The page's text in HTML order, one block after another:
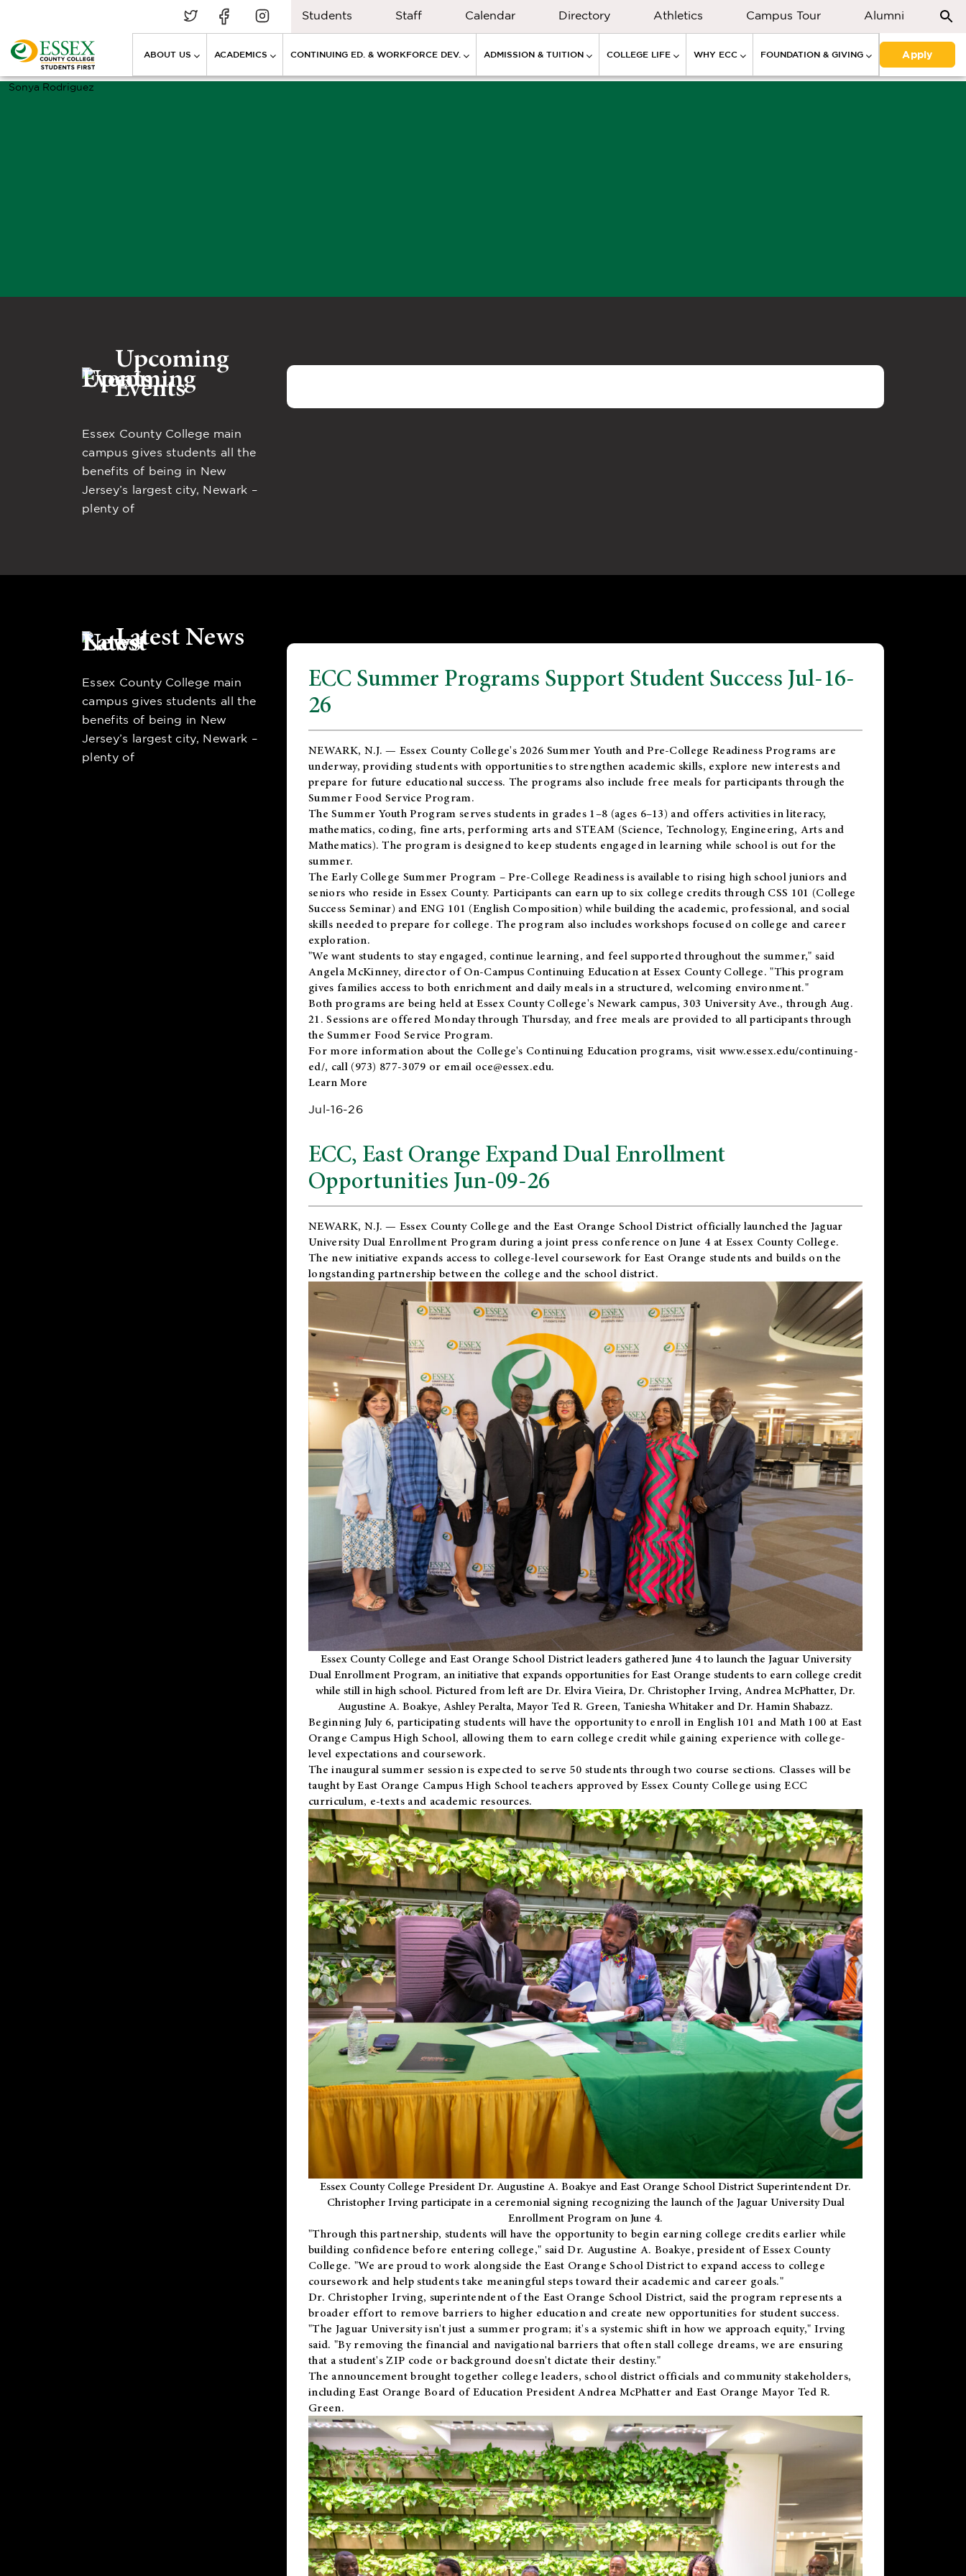
Students Staff Calendar Directory Athletics Campus Tour Alumni
ABOUT US ACADEMICS CONTINUING ED. & WORKFORCE DEV. ADMISSION & TUITION COLLEGE LIFE WHY ECC FOUNDATION & GIVING Apply
Sonya Rodriguez
Upcoming
Events
Essex County College main
campus gives students all the
benefits of being in New
Jersey’s largest city, Newark –
plenty of
Latest News
Essex County College main
campus gives students all the
benefits of being in New
Jersey’s largest city, Newark –
plenty of
ECC Summer Programs Support Student Success Jul-16-
26
NEWARK, N.J. — Essex County College's 2026 Summer Youth and Pre-College Readiness Programs are
underway, providing students with opportunities to strengthen academic skills, explore new interests and
prepare for future educational success. The programs also include free meals for participants through the
Summer Food Service Program.
The Summer Youth Program serves students in grades 1–8 (ages 6–13) and offers activities in literacy,
mathematics, coding, fine arts, performing arts and STEAM (Science, Technology, Engineering, Arts and
Mathematics). The program is designed to keep students engaged in learning while school is out for the
summer.
TheEarly College Summer Program – Pre-College Readinessis available to rising high school juniors and
seniors who reside in Essex County. Participants can earn up to six college credits through CSS 101 (College
Success Seminar) and ENG 101 (English Composition) while building the academic, professional, and social
skills needed to prepare for college. The program also includes workshops focused on college and career
exploration.
"We want students to stay engaged, continue learning, and feel supported throughout the summer," said
Angela McKinney, director of On-Campus Continuing Education at Essex County College. "This program
gives families access to both enrichment and daily meals in a structured, welcoming environment."
Both programs are being held at Essex County College's Newark campus, 303 University Ave., through Aug.
21. Sessions are offered Monday through Thursday, and free meals are provided to all participants through
the Summer Food Service Program.
For more information about the College's Continuing Education programs, visit www.essex.edu/continuing-
ed/, call (973) 877-3079 or email oce@essex.edu.
Learn More
Jul-16-26
ECC, East Orange Expand Dual Enrollment
Opportunities Jun-09-26
NEWARK, N.J. — Essex County College and theEast Orange School District officially launched the Jaguar
University Dual Enrollment Program during a joint press conference on June 4 at Essex County College.
The new initiative expands access to college-level coursework for East Orange students and builds on the
longstanding partnership between the college and the school district.
Essex County College and East Orange School District leaders gathered June 4 to launch the Jaguar University
Dual Enrollment Program, an initiative that expands opportunities for East Orange students to earn college credit
while still in high school. Pictured from left are Dr. Elvira Vieira, Dr. Christopher Irving, Andrea McPhatter, Dr.
Augustine A. Boakye, Ashley Peralta, Mayor Ted R. Green, Taniesha Whitaker and Dr. Hamin Shabazz.
Beginning July 6, participating students will have the opportunity to enroll in English 101 and Math 100 at East
Orange Campus High School, allowing them to earn college credit while gaining experience with college-
level expectations and coursework.
The inaugural summer session is expected to serve 50 students through two course sections. Classes will be
taught by East Orange Campus High School teachers approved by Essex County College using ECC
curriculum, e-texts and academic resources.
Essex County College President Dr. Augustine A. Boakye and East Orange School District Superintendent Dr.
Christopher Irving participate in a ceremonial signing recognizing the launch of the Jaguar University Dual
Enrollment Program on June 4.
"Through this partnership, students will have the opportunity to begin earning college credits earlier while
building confidence before entering college," said Dr. Augustine A. Boakye, president of Essex County
College. "We are proud to work alongside the East Orange School District to expand access to college
coursework and help students take meaningful steps toward their academic and career goals."
Dr. Christopher Irving, superintendent of the East Orange School District, said the program represents a
broader effort to remove barriers to higher education and create new opportunities for student success.
"The Jaguar University isn't just a summer program; it's a systemic shift in how we approach equity," Irving
said. "By removing the financial and navigational barriers that often stall college dreams, we are ensuring
that a student's ZIP code or background doesn't dictate their destiny."
The announcement brought together college leaders, school district officials and community stakeholders,
including East Orange Board of Education President Andrea McPhatter and East Orange Mayor Ted R.
Green.